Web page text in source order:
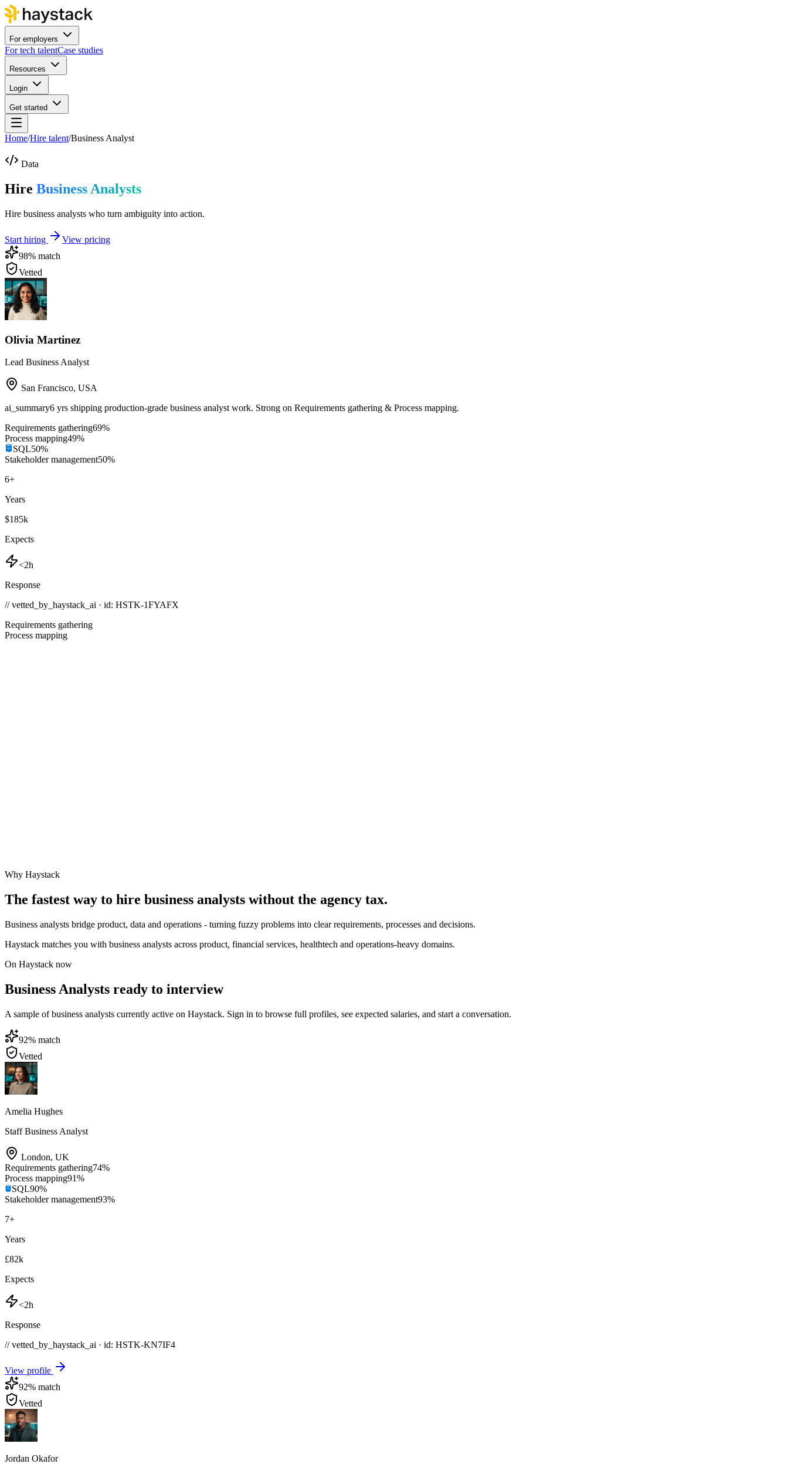
For employers
For tech talentCase studies
Resources
Login
Get started
Home/Hire talent/Business Analyst
Data
Hire Business Analysts
Hire business analysts who turn ambiguity into action.
Start hiring
View pricing
98% match
Vetted
Olivia Martinez
Lead Business Analyst
San Francisco, USA
ai_summary6 yrs shipping production-grade business analyst work. Strong on Requirements gathering & Process mapping.
Requirements gathering69%
Process mapping49%
SQL50%
Stakeholder management50%
6+
Years
$185k
Expects
<2h
Response
// vetted_by_haystack_ai · id: HSTK-1FYAFX
Requirements gathering
Process mapping
Why Haystack
The fastest way to hire business analysts without the agency tax.
Business analysts bridge product, data and operations - turning fuzzy problems into clear requirements, processes and decisions.
Haystack matches you with business analysts across product, financial services, healthtech and operations-heavy domains.
On Haystack now
Business Analysts ready to interview
A sample of business analysts currently active on Haystack. Sign in to browse full profiles, see expected salaries, and start a conversation.
92% match
Vetted
Amelia Hughes
Staff Business Analyst
London, UK
Requirements gathering74%
Process mapping91%
SQL90%
Stakeholder management93%
7+
Years
£82k
Expects
<2h
Response
// vetted_by_haystack_ai · id: HSTK-KN7IF4
View profile
92% match
Vetted
Jordan Okafor